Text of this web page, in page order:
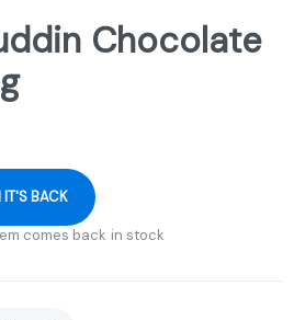
Chocolate
IT'S BACK
comes back in stock